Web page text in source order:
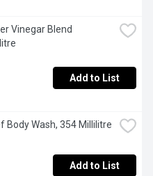
Vinegar Blend
Add to List
Body Wash, 354 Millilitre
Add to List